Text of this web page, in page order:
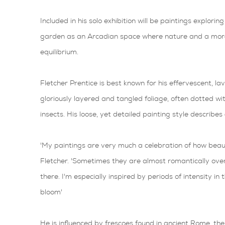
Included in his solo exhibition will be paintings
garden as an Arcadian space where nature and a
equilibrium.
Fletcher Prentice is best known for his effervescent,
gloriously layered and tangled foliage, often dotted
insects. His loose, yet detailed painting style
'My paintings are very much a celebration of how
Fletcher. 'Sometimes they are almost romantically
there. I'm especially inspired by periods of intensity in
bloom'
He is influenced by frescoes found in ancient Rome,